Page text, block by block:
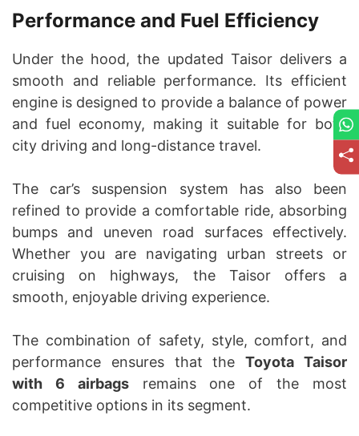
Performance and Fuel Efficiency
Under the hood, the updated Taisor delivers a
smooth and reliable performance. Its efficient
engine is designed to provide a balance of power
and fuel economy, making it suitable for both
city driving and long-distance travel.
The car’s suspension system has also been
refined to provide a comfortable ride, absorbing
bumps and uneven road surfaces effectively.
Whether you are navigating urban streets or
cruising on highways, the Taisor offers a
smooth, enjoyable driving experience.
The combination of safety, style, comfort, and
performance ensures that theToyota Taisor
with 6 airbagsremains one of the most
competitive options in its segment.